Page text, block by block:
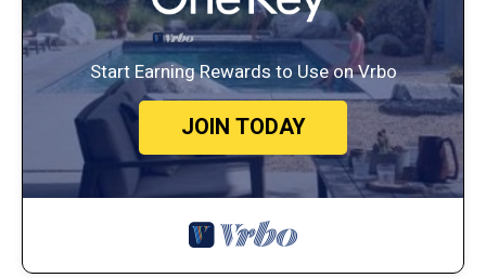
Start Earning Rewards to Use on Vrbo
JOIN TODAY